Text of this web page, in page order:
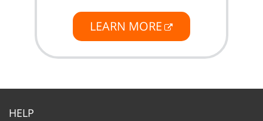
LEARN MORE
HELP